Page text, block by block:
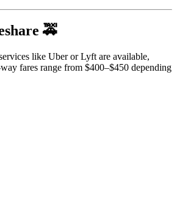
🚕
like Uber or Lyft are available,
fares range from $400–$450 depending